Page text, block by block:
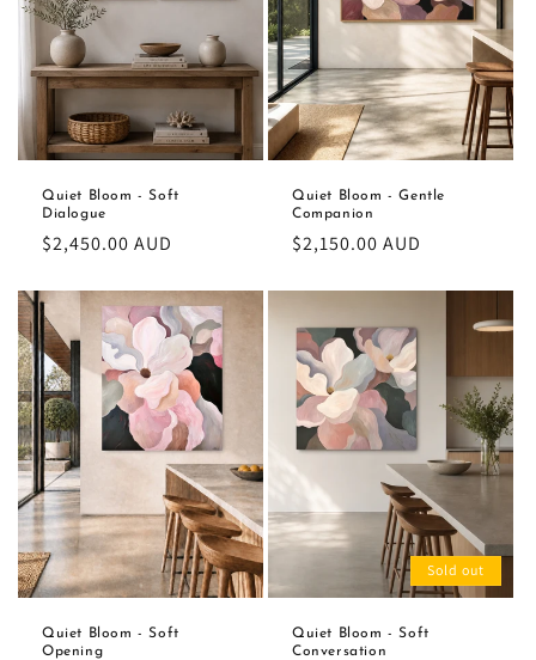
Quiet Bloom - Soft
Dialogue
Regular
$2,450.00 AUD
Quiet Bloom - Gentle
Companion
Regular
$2,150.00 AUD
Quiet Bloom - Soft
Opening
Sold out
Quiet Bloom - Soft
Conversation